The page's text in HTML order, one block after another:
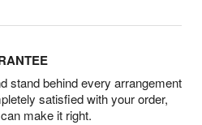
stand behind every arrangement
satisfied with your order,
make it right.